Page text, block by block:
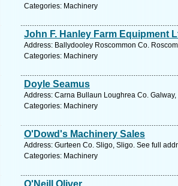
Categories: Machinery
John F. Hanley Farm Equipment
Address: Ballydooley Roscommon Co.
Categories: Machinery
Doyle Seamus
Address: Carna Bullaun Loughrea Co.
Categories: Machinery
O'Dowd's Machinery Sales
Address: Gurteen Co. Sligo, Sligo. See full
Categories: Machinery
O'Neill Oliver